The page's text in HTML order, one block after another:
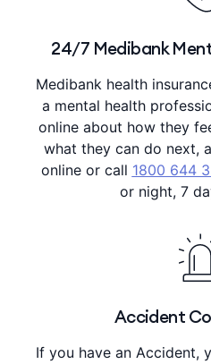
24/7 Medibank
Medibank health
a mental health
online about how they
what they can do next,
online or call 1800 644
or night, 7
Accident
If you have an Accident,